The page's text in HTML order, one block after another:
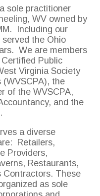
sole practitioner
WV owned by
Including our
the Ohio
We are members
Public
Virginia Society
the
of the WVSCPA,
and the
a diverse
Retailers,
Providers,
Restaurants,
Contractors. These
as sole